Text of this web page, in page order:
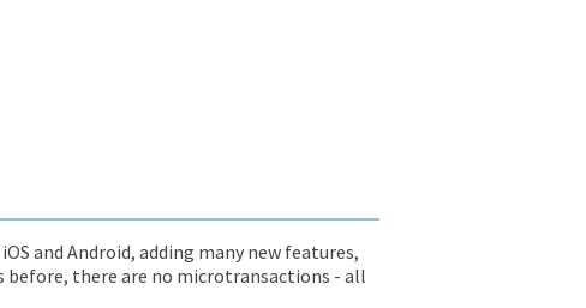
and Android, adding many new features,
before, there are no microtransactions - all